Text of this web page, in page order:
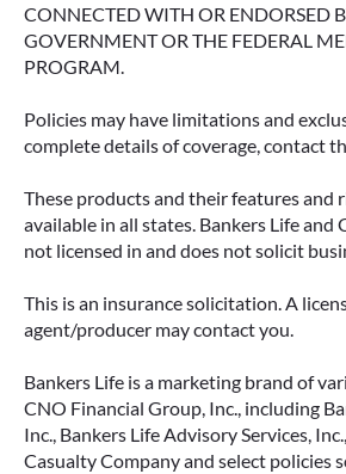
CONNECTED WITH OR ENDORSED
GOVERNMENT OR THE FEDERAL
PROGRAM.
Policies may have limitations and
complete details of coverage, contact
These products and their features and
available in all states. Bankers Life and
not licensed in and does not solicit
This is an insurance solicitation. A
agent/producer may contact you.
Bankers Life is a marketing brand of
CNO Financial Group, Inc., including
Inc., Bankers Life Advisory Services,
Casualty Company and select policies